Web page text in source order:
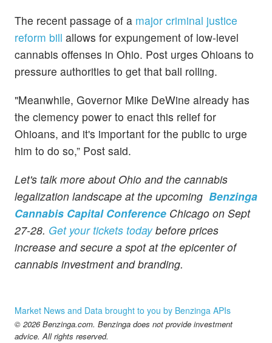
The recent passage of a major criminal justice
reform bill allows for expungement of low-level
cannabis offenses in Ohio. Post urges Ohioans to
pressure authorities to get that ball rolling.
"Meanwhile, Governor Mike DeWine already has
the clemency power to enact this relief for
Ohioans, and it's important for the public to urge
him to do so,” Post said.
Let's talk more about Ohio and the cannabis
legalization landscape at the upcoming Benzinga
Cannabis Capital Conference Chicago on Sept
27-28. Get your tickets todaybefore prices
increase and secure a spot at the epicenter of
cannabis investment and branding.
Market News and Data brought to you by Benzinga APIs
© 2026 Benzinga.com. Benzinga does not provide investment
advice. All rights reserved.